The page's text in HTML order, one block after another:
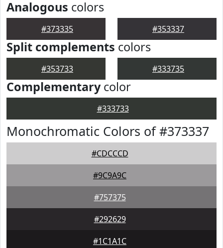
Analogous colors
#373335 #353337
Split complements colors
#353733 #333735
Complementarycolor
#333733
Monochromatic Colors of #373337
#CDCCCD
#9C9A9C
#757375
#292629
#1C1A1C